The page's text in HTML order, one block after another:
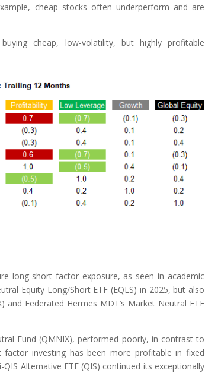
cheap stocks often underperform and are
cheap, low-volatility, but highly profitable
long-short factor exposure, as seen in academic
Equity Long/Short ETF (EQLS) in 2025, but also
and Federated Hermes MDT’s Market Neutral ETF
Fund (QMNIX), performed poorly, in contrast to
factor investing has been more profitable in fixed
Alternative ETF (QIS) continued its exceptionally